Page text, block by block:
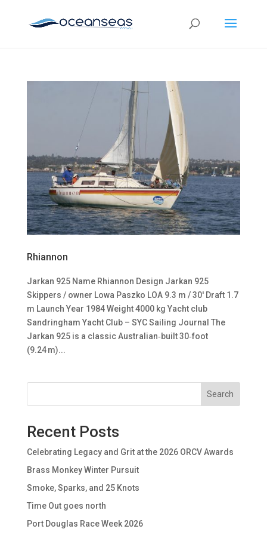
Rhiannon
Jarkan 925 Name Rhiannon Design Jarkan 925
Skippers / owner Lowa Paszko LOA 9.3 m / 30′ Draft 1.7
m Launch Year 1984 Weight 4000 kg Yacht club
Sandringham Yacht Club – SYC Sailing Journal The
Jarkan 925 is a classic Australian‑built 30‑foot
(9.24 m)...
Search
Recent Posts
Celebrating Legacy and Grit at the 2026 ORCV Awards
Brass Monkey Winter Pursuit
Smoke, Sparks, and 25 Knots
Time Out goes north
Port Douglas Race Week 2026